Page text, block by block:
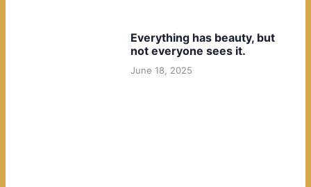
Everything has beauty, but
not everyone sees it.
June 18, 2025